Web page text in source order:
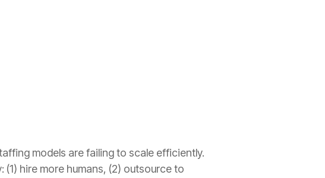
models are failing to scale efficiently.
hire more humans, (2) outsource to